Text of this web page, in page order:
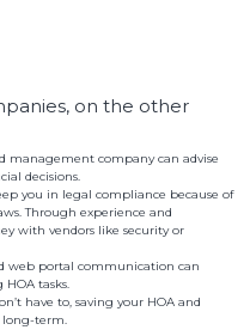
on the other
management company can advise
decisions.
you in legal compliance because of
Through experience and
with vendors like security or
web portal communication can
tasks.
have to, saving your HOA and
long-term.